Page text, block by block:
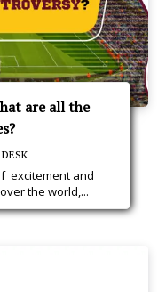
are all the
excitement and
the world,...